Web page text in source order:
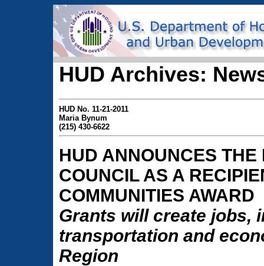
HUD Archives:
HUD No. 11-21-2011
Maria Bynum
(215) 430-6622
HUD ANNOUNCES
COUNCIL AS A
COMMUNITIES AWARD
Grants will create jobs,
transportation and
Region